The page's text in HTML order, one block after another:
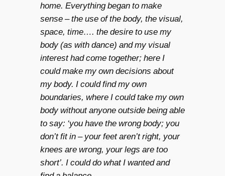
home. Everything began to make
sense – the use of the body, the visual,
space, time…. the desire to use my
body (as with dance) and my visual
interest had come together; here I
could make my own decisions about
my body. I could find my own
boundaries, where I could take my own
body without anyone outside being able
to say: ‘you have the wrong body; you
don’t fit in – your feet aren’t right, your
knees are wrong, your legs are too
short’. I could do what I wanted and